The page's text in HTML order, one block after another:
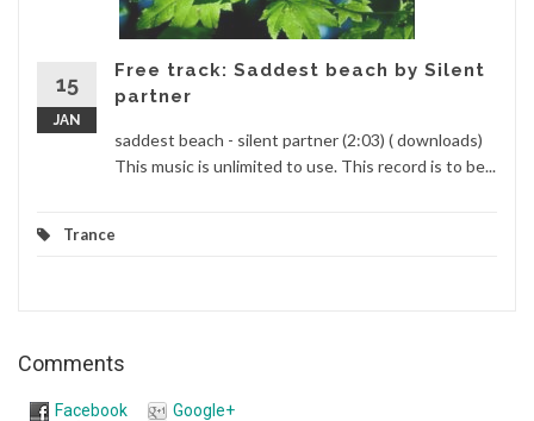
15
JAN
Free track: Saddest beach by Silent
partner
saddest beach - silent partner (2:03) ( downloads)
This music is unlimited to use. This record is to be...
Trance
Comments
Facebook Google+